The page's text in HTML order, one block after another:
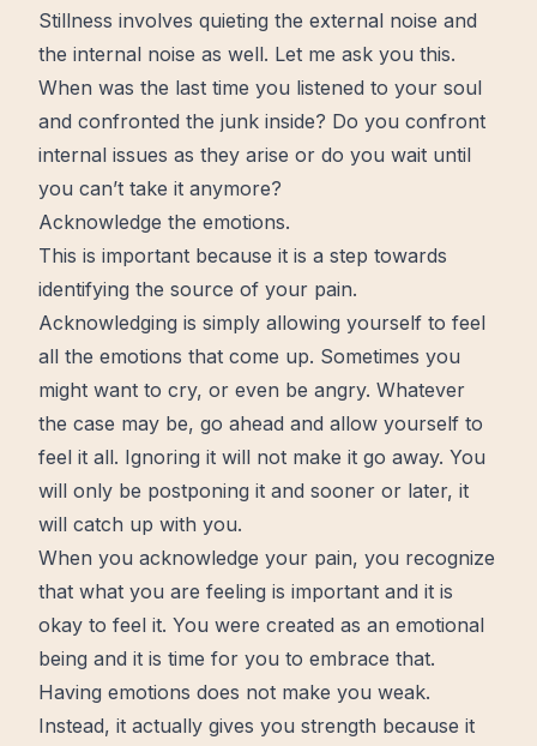
Stillness involves quieting the external noise and
the internal noise as well. Let me ask you this.
When was the last time you listened to your soul
and confronted the junk inside? Do you confront
internal issues as they arise or do you wait until
you can’t take it anymore?
Acknowledge the emotions.
This is important because it is a step towards
identifying the source of your pain.
Acknowledging is simply allowing yourself to feel
all the emotions that come up. Sometimes you
might want to cry, or even be angry. Whatever
the case may be, go ahead and allow yourself to
feel it all. Ignoring it will not make it go away. You
will only be postponing it and sooner or later, it
will catch up with you.
When you acknowledge your pain, you recognize
that what you are feeling is important and it is
okay to feel it. You were created as an emotional
being and it is time for you to embrace that.
Having emotions does not make you weak.
Instead, it actually gives you strength because it